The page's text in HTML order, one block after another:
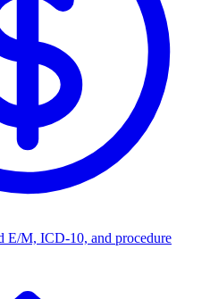
E/M, ICD-10, and procedure